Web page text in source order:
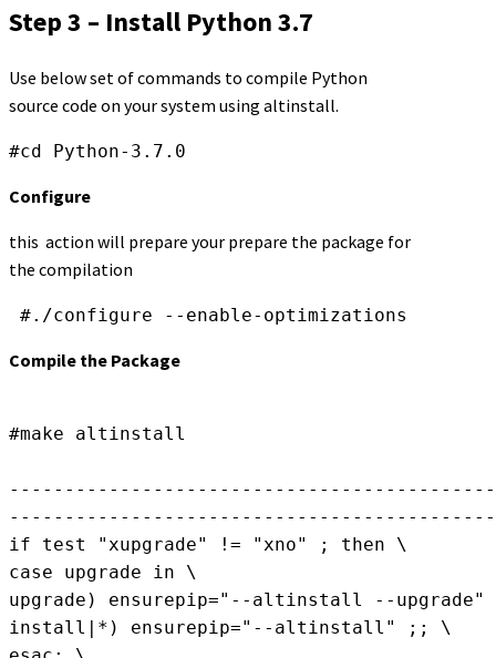
Step 3 – Install Python 3.7
Use below set of commands to compile Python
source code on your system using altinstall.
#cd Python-3.7.0
Configure
this action will prepare your prepare the package for
the compilation
Compile the Package
#make altinstall
--------------------------------------------
if test "xupgrade" != "xno" ; then \
case upgrade in \
upgrade) ensurepip="--altinstall --
install|*) ensurepip="--altinstall" ;; \